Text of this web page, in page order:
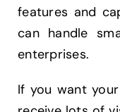
features and
can handle
enterprises.
If you want